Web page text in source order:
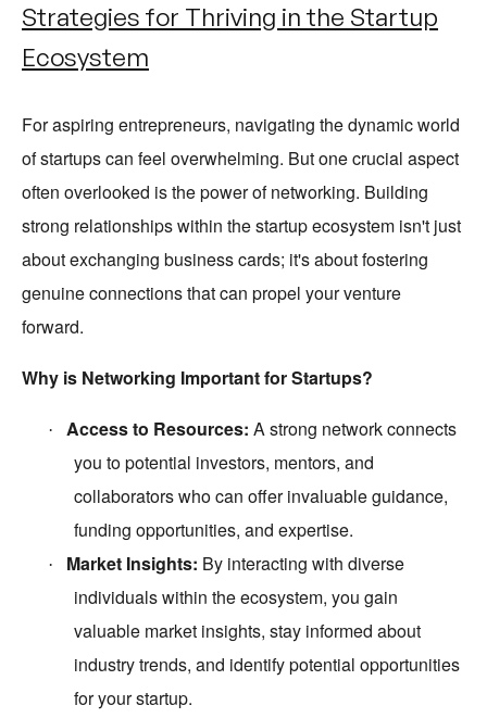
Strategies for Thriving in the Startup
Ecosystem
For aspiring entrepreneurs, navigating the dynamic world
of startups can feel overwhelming. But one crucial aspect
often overlooked is the power of networking. Building
strong relationships within the startup ecosystem isn't just
about exchanging business cards; it's about fostering
genuine connections that can propel your venture
forward.
Why is Networking Important for Startups?
· Access to Resources: A strong network connects
you to potential investors, mentors, and
collaborators who can offer invaluable guidance,
funding opportunities, and expertise.
· Market Insights: By interacting with diverse
individuals within the ecosystem, you gain
valuable market insights, stay informed about
industry trends, and identify potential opportunities
for your startup.